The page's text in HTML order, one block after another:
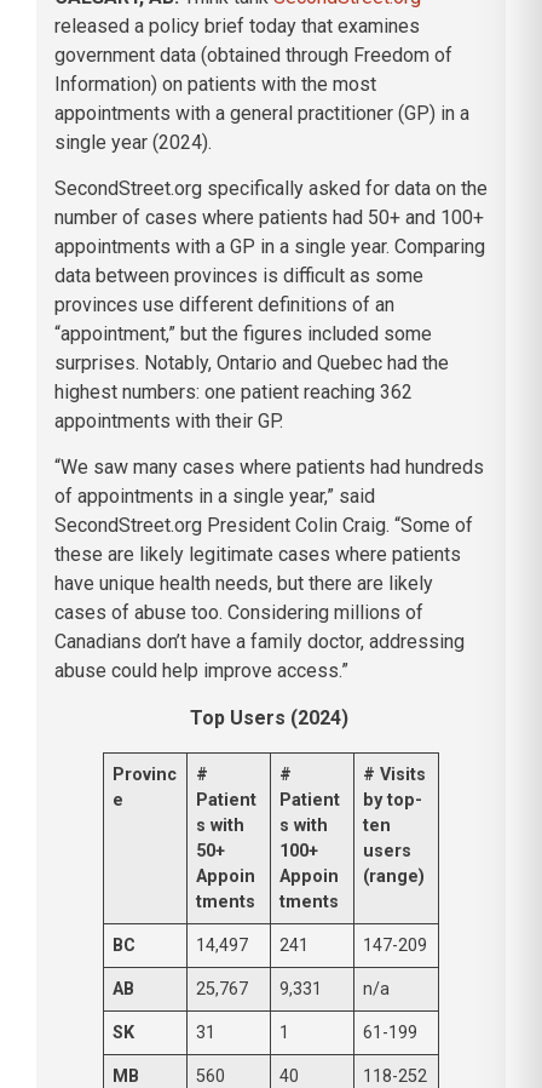
released a policy brief today that examines
government data (obtained through Freedom of
Information) on patients with the most
appointments with a general practitioner (GP) in a
single year (2024).
SecondStreet.org specifically asked for data on the
number of cases where patients had 50+ and 100+
appointments with a GP in a single year. Comparing
data between provinces is difficult as some
provinces use different definitions of an
“appointment,” but the figures included some
surprises. Notably, Ontario and Quebec had the
highest numbers: one patient reaching 362
appointments with their GP.
“We saw many cases where patients had hundreds
of appointments in a single year,” said
SecondStreet.org President Colin Craig. “Some of
these are likely legitimate cases where patients
have unique health needs, but there are likely
cases of abuse too. Considering millions of
Canadians don’t have a family doctor, addressing
abuse could help improve access.”
Top Users (2024)
Provinc
e
#
Patient
s with
50+
Appoin
tments
#
Patient
s with
100+
Appoin
tments
# Visits
by top-
ten
users
(range)
BC 14,497 241 147-209
AB 25,767 9,331 n/a
SK 31 1 61-199
MB 560 40 118-252